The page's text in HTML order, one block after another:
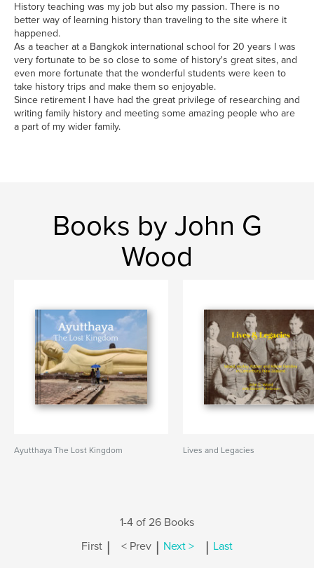
History teaching was my job but also my passion. There is no
better way of learning history than traveling to the site where it
happened.
As a teacher at a Bangkok international school for 20 years I was
very fortunate to be so close to some of history's great sites, and
even more fortunate that the wonderful students were keen to
take history trips and make them so enjoyable.
Since retirement I have had the great privilege of researching and
writing family history and meeting some amazing people who are
a part of my wider family.
Books by John G
Wood
Ayutthaya The Lost Kingdom Lives and Legacies
1-4 of 26 Books
First | < Prev | Next > | Last